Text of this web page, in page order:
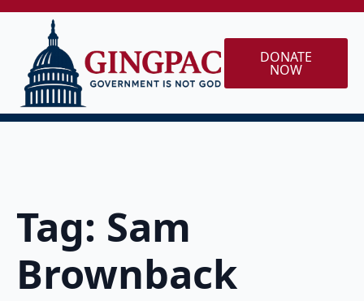
DONATE
NOW
Tag: Sam
Brownback